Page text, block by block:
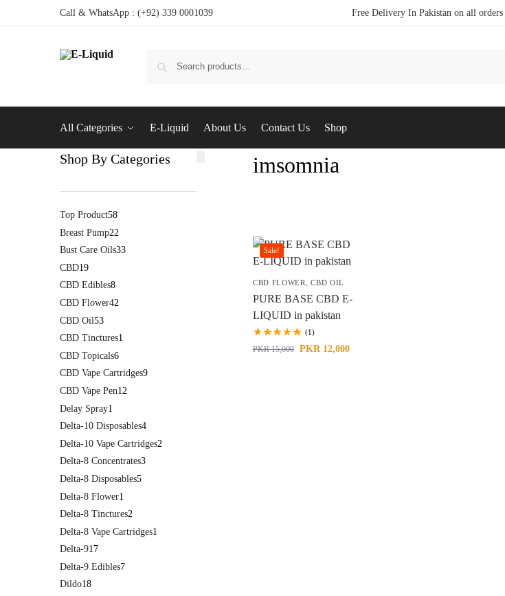
Call & WhatsApp : (+92) 339 0001039 Free Delivery In Pakistan on all orders
All Categories E-Liquid About Us Contact Us Shop
imsomnia
Sale!
CBD FLOWER ,CBD OIL
PURE BASE CBD E-
LIQUID in pakistan
(1)
PKR15,000 PKR 12,000
Shop By Categories
Top Product58
Breast Pump22
Bust Care Oils33
CBD19
CBD Edibles8
CBD Flower42
CBD Oil53
CBD Tinctures1
CBD Topicals6
CBD Vape Cartridges9
CBD Vape Pen12
Delay Spray1
Delta-10 Disposables4
Delta-10 Vape Cartridges2
Delta-8 Concentrates3
Delta-8 Disposables5
Delta-8 Flower1
Delta-8 Tinctures2
Delta-8 Vape Cartridges1
Delta-917
Delta-9 Edibles7
Dildo18